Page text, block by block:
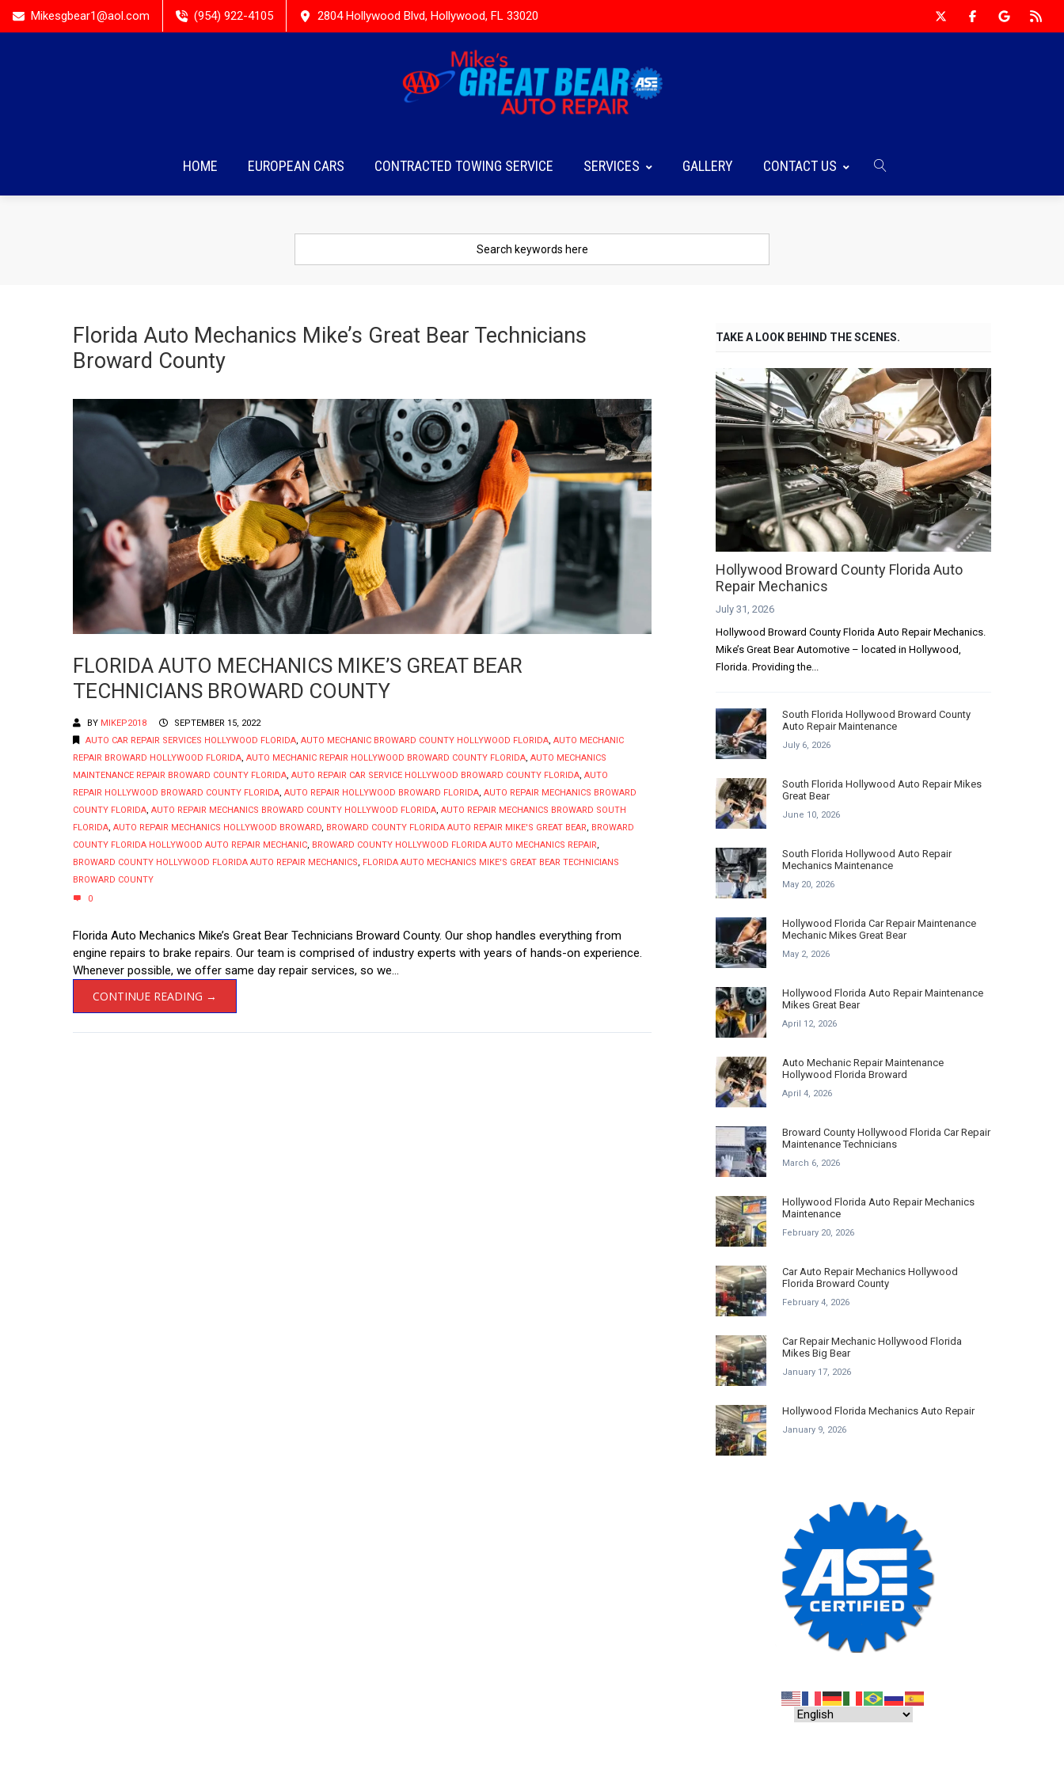
Mikesgbear1@aol.com (954) 922-4105 2804 Hollywood Blvd, Hollywood, FL 33020
HOME EUROPEAN CARS CONTRACTED TOWING SERVICE SERVICES GALLERY CONTACT US
Florida Auto Mechanics Mike’s Great Bear Technicians
Broward County
FLORIDA AUTO MECHANICS MIKE’S GREAT BEAR
TECHNICIANS BROWARD COUNTY
BY MIKEP2018
SEPTEMBER 15, 2022
AUTO CAR REPAIR SERVICES HOLLYWOOD FLORIDA, AUTO MECHANIC BROWARD COUNTY HOLLYWOOD FLORIDA, AUTO MECHANIC
REPAIR BROWARD HOLLYWOOD FLORIDA, AUTO MECHANIC REPAIR HOLLYWOOD BROWARD COUNTY FLORIDA, AUTO MECHANICS
MAINTENANCE REPAIR BROWARD COUNTY FLORIDA, AUTO REPAIR CAR SERVICE HOLLYWOOD BROWARD COUNTY FLORIDA, AUTO
REPAIR HOLLYWOOD BROWARD COUNTY FLORIDA, AUTO REPAIR HOLLYWOOD BROWARD FLORIDA, AUTO REPAIR MECHANICS BROWARD
COUNTY FLORIDA, AUTO REPAIR MECHANICS BROWARD COUNTY HOLLYWOOD FLORIDA, AUTO REPAIR MECHANICS BROWARD SOUTH
FLORIDA, AUTO REPAIR MECHANICS HOLLYWOOD BROWARD, BROWARD COUNTY FLORIDA AUTO REPAIR MIKE'S GREAT BEAR, BROWARD
COUNTY FLORIDA HOLLYWOOD AUTO REPAIR MECHANIC, BROWARD COUNTY HOLLYWOOD FLORIDA AUTO MECHANICS REPAIR,
BROWARD COUNTY HOLLYWOOD FLORIDA AUTO REPAIR MECHANICS, FLORIDA AUTO MECHANICS MIKE'S GREAT BEAR TECHNICIANS
BROWARD COUNTY
0
Florida Auto Mechanics Mike’s Great Bear Technicians Broward County. Our shop handles everything from
engine repairs to brake repairs. Our team is comprised of industry experts with years of hands-on experience.
Whenever possible, we offer same day repair services, so we...
CONTINUE READING →
TAKE A LOOK BEHIND THE SCENES.
Hollywood Broward County Florida Auto
Repair Mechanics
July 31, 2026
Hollywood Broward County Florida Auto Repair Mechanics.
Mike’s Great Bear Automotive – located in Hollywood,
Florida. Providing the...
South Florida Hollywood Broward County
Auto Repair Maintenance
July 6, 2026
South Florida Hollywood Auto Repair Mikes
Great Bear
June 10, 2026
South Florida Hollywood Auto Repair
Mechanics Maintenance
May 20, 2026
Hollywood Florida Car Repair Maintenance
Mechanic Mikes Great Bear
May 2, 2026
Hollywood Florida Auto Repair Maintenance
Mikes Great Bear
April 12, 2026
Auto Mechanic Repair Maintenance
Hollywood Florida Broward
April 4, 2026
Broward County Hollywood Florida Car Repair
Maintenance Technicians
March 6, 2026
Hollywood Florida Auto Repair Mechanics
Maintenance
February 20, 2026
Car Auto Repair Mechanics Hollywood
Florida Broward County
February 4, 2026
Car Repair Mechanic Hollywood Florida
Mikes Big Bear
January 17, 2026
Hollywood Florida Mechanics Auto Repair
January 9, 2026